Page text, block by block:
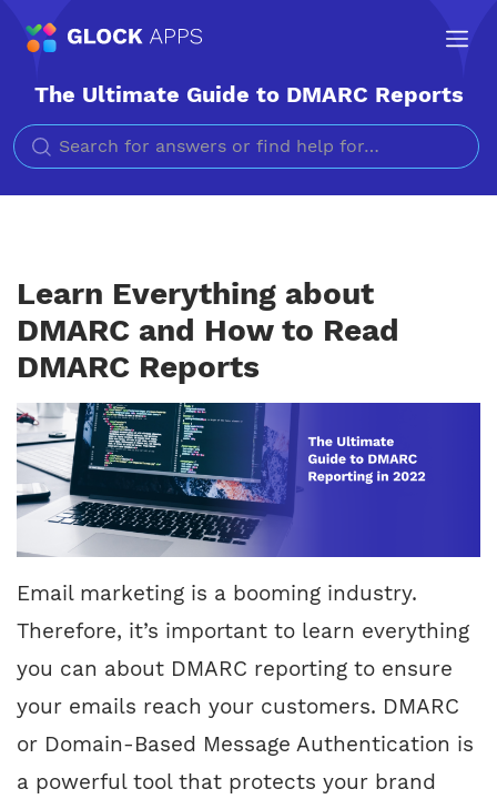
The Ultimate Guide to DMARC Reports
Learn Everything about
DMARC and How to Read
DMARC Reports
Email marketing is a booming industry.
Therefore, it’s important to learn everything
you can about DMARC reporting to ensure
your emails reach your customers. DMARC
or Domain-Based Message Authentication is
a powerful tool that protects your brand